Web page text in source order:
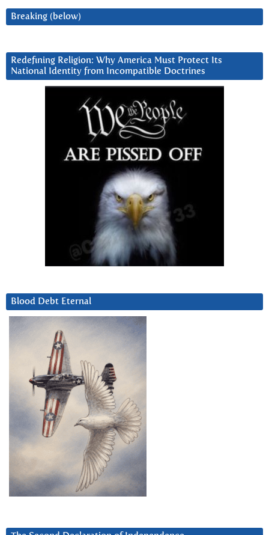
Breaking (below)
Redefining Religion: Why America Must Protect Its
National Identity from Incompatible Doctrines
Blood Debt Eternal